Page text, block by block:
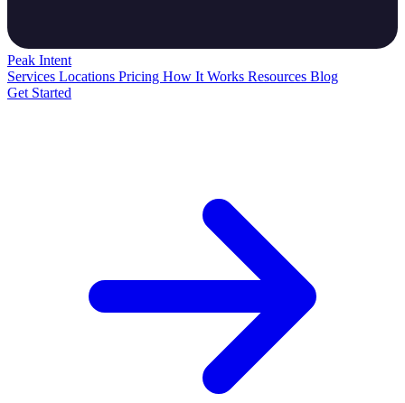
Peak Intent
Services Locations Pricing How It Works Resources Blog
Get Started